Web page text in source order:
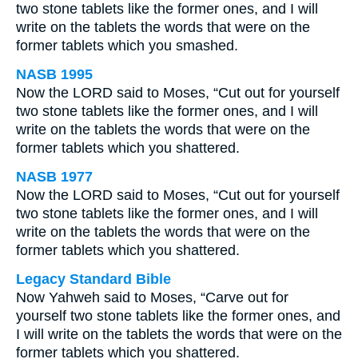
two stone tablets like the former ones, and I will
write on the tablets the words that were on the
former tablets which you smashed.
NASB 1995
Now the LORD said to Moses, “Cut out for yourself
two stone tablets like the former ones, and I will
write on the tablets the words that were on the
former tablets which you shattered.
NASB 1977
Now the LORD said to Moses, “Cut out for yourself
two stone tablets like the former ones, and I will
write on the tablets the words that were on the
former tablets which you shattered.
Legacy Standard Bible
Now Yahweh said to Moses, “Carve out for
yourself two stone tablets like the former ones, and
I will write on the tablets the words that were on the
former tablets which you shattered.